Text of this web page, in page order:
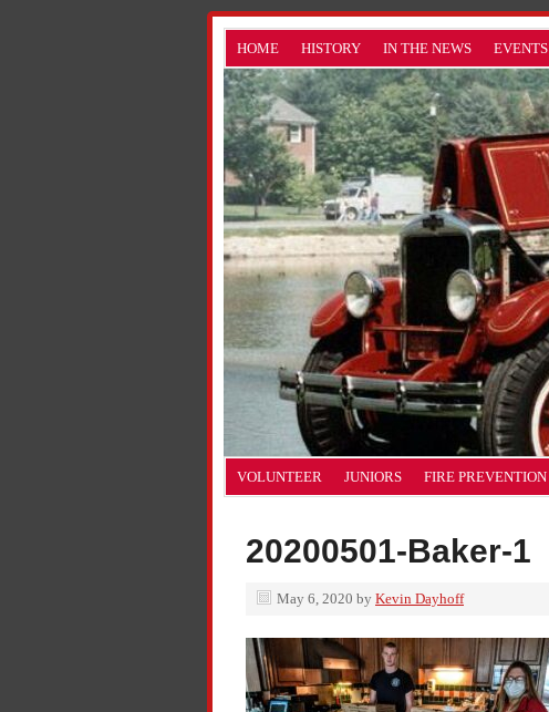
HOME HISTORY IN THE NEWS EVENTS
VOLUNTEER JUNIORS FIRE PREVENTION
20200501-Baker-1
May 6, 2020 by Kevin Dayhoff